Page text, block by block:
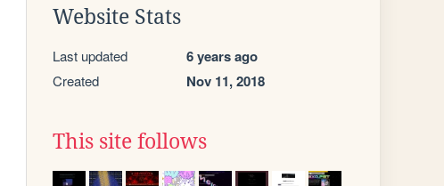
Website Stats
Last updated 6 years ago
Created Nov 11, 2018
This site follows